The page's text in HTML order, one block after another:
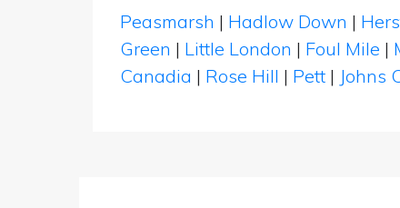
Peasmarsh | Hadlow Down |
Green | Little London | Foul Mile |
Canadia | Rose Hill | Pett | Johns